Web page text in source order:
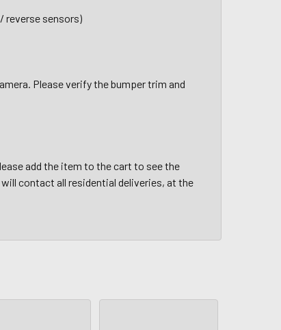
reverse sensors)
Please verify the bumper trim and
add the item to the cart to see the
contact all residential deliveries, at the